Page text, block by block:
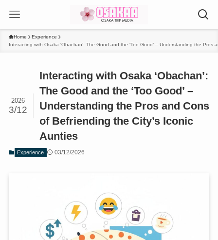
Home
Experience
Interacting with Osaka ‘Obachan’: The Good and the ‘Too Good’ – Understanding the Pros
Interacting with Osaka ‘Obachan’:
The Good and the ‘Too Good’ –
Understanding the Pros and Cons
of Befriending the City’s Iconic
Aunties
2026
3/12
Experience 03/12/2026